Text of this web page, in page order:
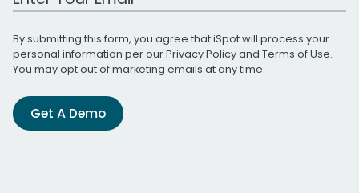
By submitting this form, you agree that iSpot will process your
personal information per ourPrivacy Policyand Terms of Use.
You may opt out of marketing emails at any time.
Get A Demo